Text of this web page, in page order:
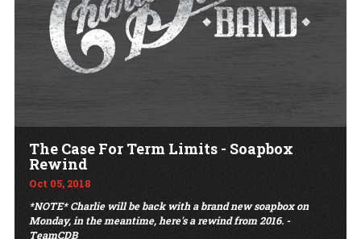
The Case For Term Limits - Soapbox
Rewind
Oct 05, 2018
*NOTE* Charlie will be back with a brand new soapbox on
Monday, in the meantime, here's a rewind from 2016. -
TeamCDB